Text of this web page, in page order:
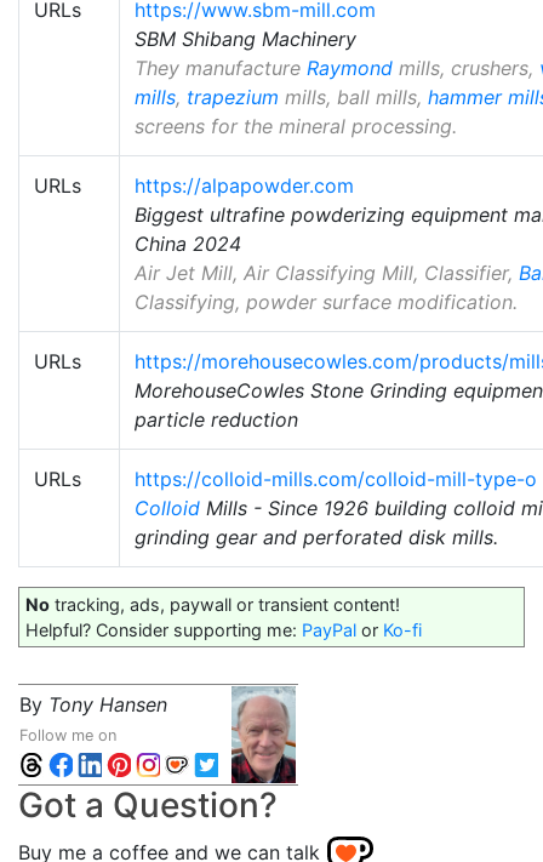
URLs
https://www.sbm-mill.com
SBM Shibang Machinery
They manufacture Raymond mills, crushers,
mills, trapezium mills, ball mills, hammer
screens for the mineral processing.
URLs
https://alpapowder.com
Biggest ultrafine powderizing equipment
China 2024
Air Jet Mill, Air Classifying Mill, Classifier,
Classifying, powder surface modification.
URLs
https://morehousecowles.com/products/
MorehouseCowles Stone Grinding
particle reduction
URLs
https://colloid-mills.com/colloid-mill-type-o
Colloid Mills - Since 1926 building colloid
grinding gear and perforated disk mills.
No tracking, ads, paywall or transient content!
Helpful? Consider supporting me: PayPal or Ko-fi
By Tony Hansen
Follow me on
Got a Question?
Buy me a coffee and we can talk